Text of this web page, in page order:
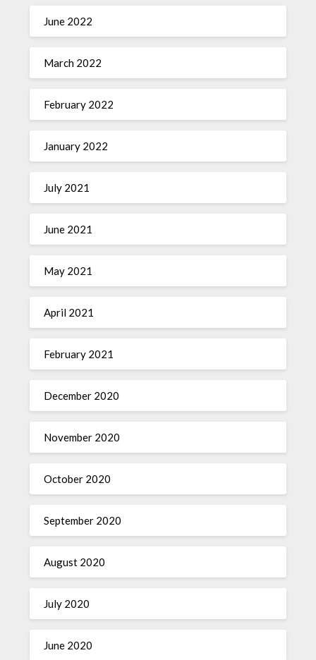
June 2022
March 2022
February 2022
January 2022
July 2021
June 2021
May 2021
April 2021
February 2021
December 2020
November 2020
October 2020
September 2020
August 2020
July 2020
June 2020